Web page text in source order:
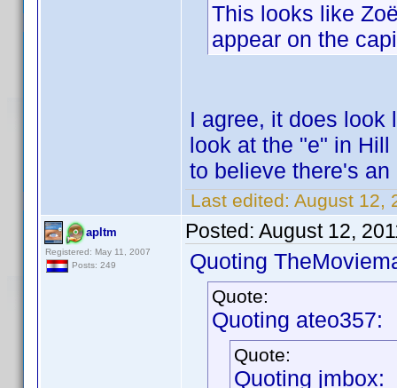
This looks like
appear on the
I agree, it does look
look at the "e" in
to believe there's
Last edited: August 12,
apltm
Registered: May 11, 2007
Posts: 249
Posted: August 12,
Quoting
Quote:
Quoting ateo357:
Quote:
Quoting jmbox: